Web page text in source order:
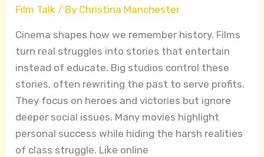
Film Talk / By Christina Manchester
Cinema shapes how we remember history. Films
turn real struggles into stories that entertain
instead of educate. Big studios control these
stories, often rewriting the past to serve profits.
They focus on heroes and victories but ignore
deeper social issues. Many movies highlight
personal success while hiding the harsh realities
of class struggle. Like online